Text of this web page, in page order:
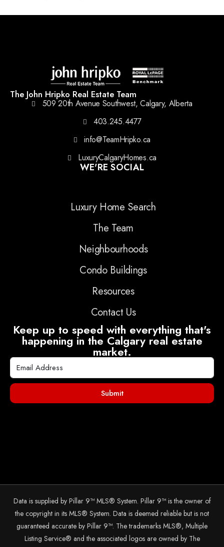
The John Hripko Real Estate Team
509 20th Avenue Southwest, Calgary, Alberta
403.245.4477
info@TeamHripko.ca
LuxuryCalgaryHomes.ca
WE'RE SOCIAL
Luxury Home Search
The Team
Neighbourhoods
Condo Buildings
Resources
Contact Us
Keep up to speed with everything that's
happening in the Calgary real estate
market.
Submit
Data is supplied by Pillar 9™ MLS® System. Pillar 9™ is the owner of
the copyright in its MLS® System. Data is deemed reliable but is not
guaranteed accurate by Pillar 9™. The trademarks MLS®, Multiple
Listing Service® and the associated logos are owned by The